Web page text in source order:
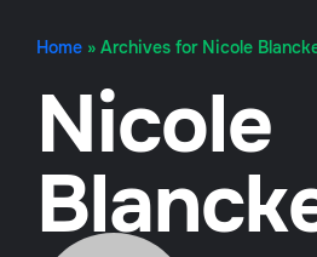
Home » Archives for Nicole
Nicole